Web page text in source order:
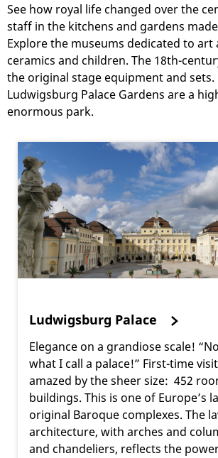
See how royal life changed over the
staff in the kitchens and gardens
Explore the museums dedicated to art
ceramics and children. The 18th-
the original stage equipment and
Ludwigsburg Palace Gardens are a
enormous park.
Ludwigsburg Palace
Elegance on a grandiose scale!
what I call a palace!” First-time
amazed by the sheer size: 452
buildings. This is one of Europe’s
original Baroque complexes. The
architecture, with arches and
and chandeliers, reflects the